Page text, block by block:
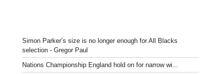
Simon Parker’s size is no longer enough for All Blacks
selection - Gregor Paul
Nations Championship England hold on for narrow wi...